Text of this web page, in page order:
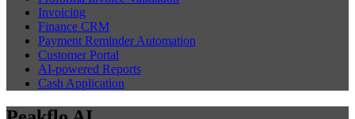
Invoicing
Finance CRM
Payment Reminder Automation
Customer Portal
AI-powered Reports
Cash Application